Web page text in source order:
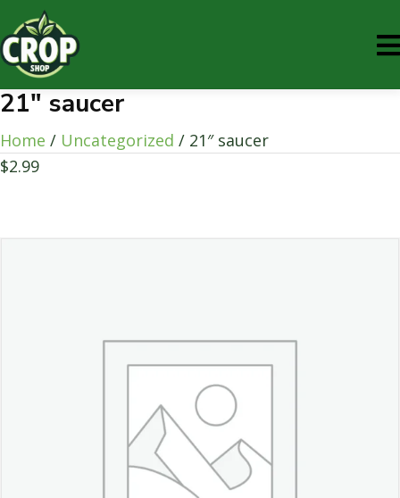
21″ saucer
Home / Uncategorized / 21″ saucer
$2.99